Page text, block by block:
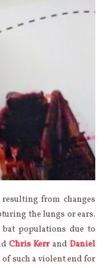
resulting from changes
the lungs or ears.
populations due to
Chris KerrandDaniel
such a violent end for